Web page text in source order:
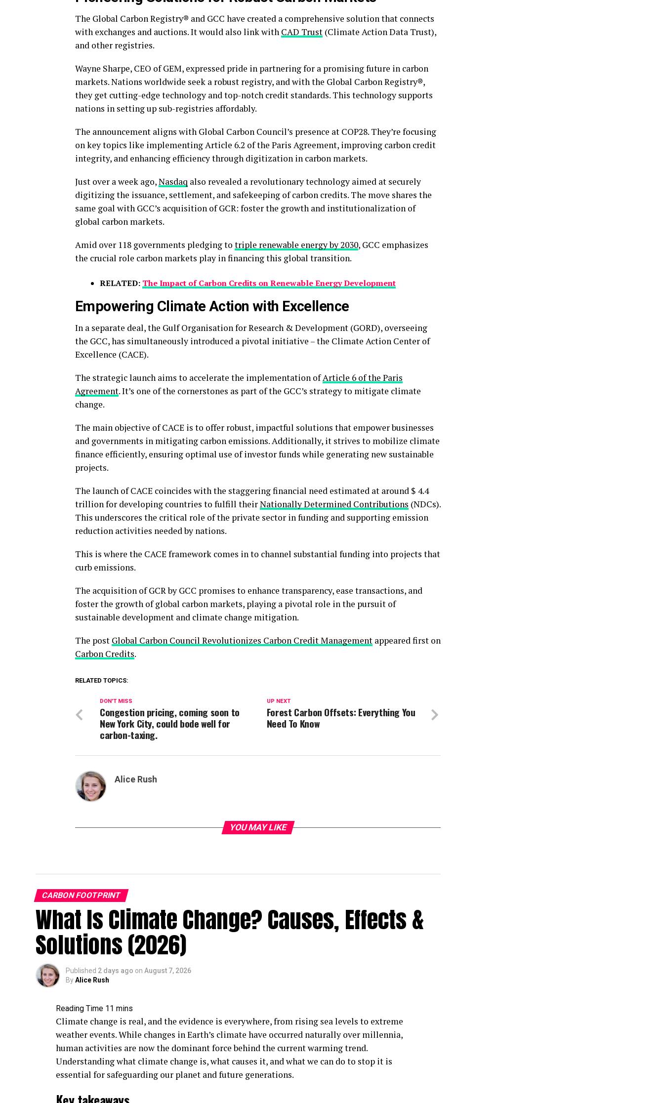
The Global Carbon Registry® and GCC have created a comprehensive solution that connects
with exchanges and auctions. It would also link with CAD Trust (Climate Action Data Trust),
and other registries.
Wayne Sharpe, CEO of GEM, expressed pride in partnering for a promising future in carbon
markets. Nations worldwide seek a robust registry, and with the Global Carbon Registry®,
they get cutting-edge technology and top-notch credit standards. This technology supports
nations in setting up sub-registries affordably.
The announcement aligns with Global Carbon Council’s presence at COP28. They’re focusing
on key topics like implementing Article 6.2 of the Paris Agreement, improving carbon credit
integrity, and enhancing efficiency through digitization in carbon markets.
Just over a week ago,Nasdaq also revealed a revolutionary technology aimed at securely
digitizing the issuance, settlement, and safekeeping of carbon credits. The move shares the
same goal with GCC’s acquisition of GCR: foster the growth and institutionalization of
global carbon markets.
Amid over 118 governments pledging to triple renewable energy by 2030, GCC emphasizes
the crucial role carbon markets play in financing this global transition.
RELATED: The Impact of Carbon Credits on Renewable Energy Development
Empowering Climate Action with Excellence
In a separate deal, the Gulf Organisation for Research & Development (GORD), overseeing
the GCC, has simultaneously introduced a pivotal initiative – the Climate Action Center of
Excellence (CACE).
The strategic launch aims to accelerate the implementation ofArticle 6 of the Paris
Agreement. It’s one of the cornerstones as part of the GCC’s strategy to mitigate climate
change.
The main objective of CACE is to offer robust, impactful solutions that empower businesses
and governments in mitigating carbon emissions. Additionally, it strives to mobilize climate
finance efficiently, ensuring optimal use of investor funds while generating new sustainable
projects.
The launch of CACE coincides with the staggering financial need estimated at around $ 4.4
trillion for developing countries to fulfill theirNationally Determined Contributions (NDCs).
This underscores the critical role of the private sector in funding and supporting emission
reduction activities needed by nations.
This is where the CACE framework comes in to channel substantial funding into projects that
curb emissions.
The acquisition of GCR by GCC promises to enhance transparency, ease transactions, and
foster the growth of global carbon markets, playing a pivotal role in the pursuit of
sustainable development and climate change mitigation.
The post Global Carbon Council Revolutionizes Carbon Credit Management appeared first on
Carbon Credits.
RELATED TOPICS:
UP NEXT
Forest Carbon Offsets: Everything You
Need To Know
DON'T MISS
Congestion pricing, coming soon to
New York City, could bode well for
carbon-taxing.
Alice Rush
YOU MAY LIKE
CARBON FOOTPRINT
What Is Climate Change? Causes, Effects &
Solutions (2026)
Published 2 days ago on August 7, 2026
ByAlice Rush
Climate change is real, and the evidence is everywhere, from rising sea levels to extreme
weather events. While changes in Earth’s climate have occurred naturally over millennia,
human activities are now the dominant force behind the current warming trend.
Understanding what climate change is, what causes it, and what we can do to stop it is
essential for safeguarding our planet and future generations.